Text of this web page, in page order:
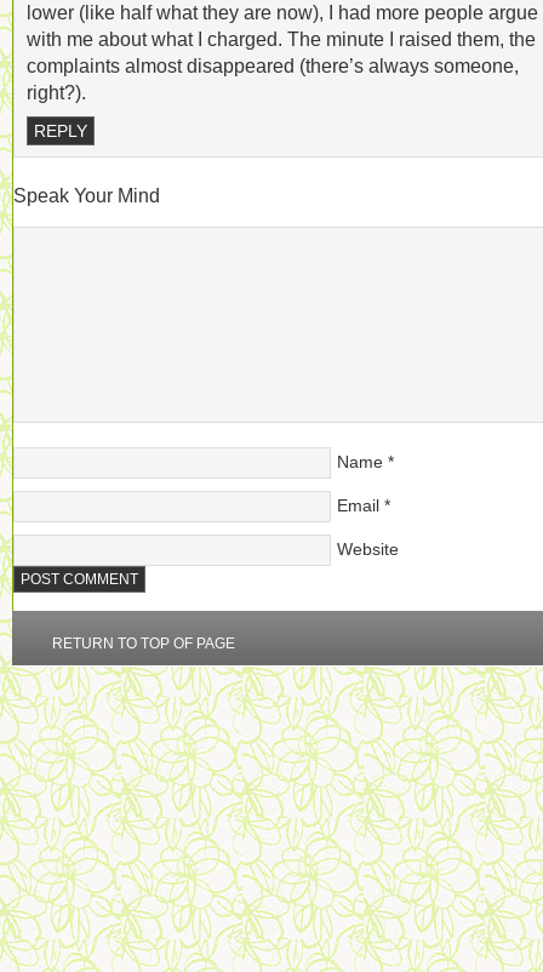
lower (like half what they are now), I had more people argue
with me about what I charged. The minute I raised them, the
complaints almost disappeared (there’s always someone,
right?).
REPLY
Speak Your Mind
Name *
Email *
Website
RETURN TO TOP OF PAGE